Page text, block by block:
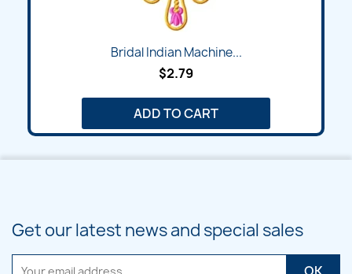
Bridal Indian Machine...
$2.79
ADD TO CART
Get our latest news and special sales